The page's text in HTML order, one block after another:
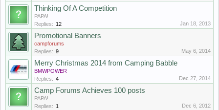
Thinking Of A Competition
PAPA!
Replies: 12 Jan 18, 2013
Promotional Banners
campforums
Replies: 9 May 6, 2014
Merry Christmas 2014 from Camping Babble
BMWPOWER
Replies: 4 Dec 27, 2014
Camp Forums Achieves 100 posts
PAPA!
Replies: 1 Dec 6, 2012